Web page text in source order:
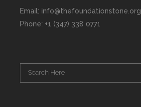
Email: info@thefoundationstone.org
Phone: +1 (347) 338 0771